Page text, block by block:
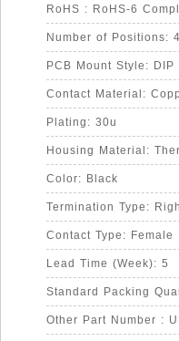
RoHS : RoHS-6
Number of Positions: 4
PCB Mount Style: DIP
Contact Material:
Plating: 30u
Housing Material:
Color: Black
Termination Type:
Contact Type: Female
Lead Time (Week): 5
Standard Packing
Other Part Number :